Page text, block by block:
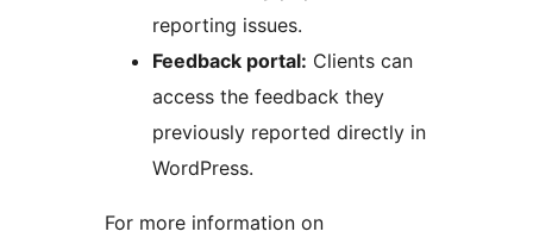
reporting issues.
Feedback portal: Clients can
access the feedback they
previously reported directly in
WordPress.
For more information on